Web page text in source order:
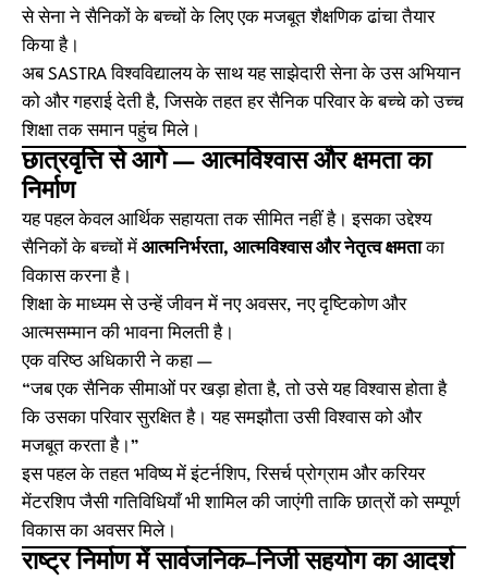
से सेना ने सैनिकों के बच्चों के लिए एक मजबूत शैक्षणिक ढांचा तैयार
किया है।
अब SASTRA विश्वविद्यालय के साथ यह साझेदारी सेना के उस अभियान
को और गहराई देती है, जिसके तहत हर सैनिक परिवार के बच्चे को उच्च
शिक्षा तक समान पहुंच मिले।
छात्रवृत्ति से आगे — आत्मविश्वास और क्षमता का
निर्माण
यह पहल केवल आर्थिक सहायता तक सीमित नहीं है। इसका उद्देश्य
सैनिकों के बच्चों में आत्मनिर्भरता, आत्मविश्वास और नेतृत्व क्षमताका
विकास करना है।
शिक्षा के माध्यम से उन्हें जीवन में नए अवसर, नए दृष्टिकोण और
आत्मसम्मान की भावना मिलती है।
एक वरिष्ठ अधिकारी ने कहा —
“जब एक सैनिक सीमाओं पर खड़ा होता है, तो उसे यह विश्वास होता है
कि उसका परिवार सुरक्षित है। यह समझौता उसी विश्वास को और
मजबूत करता है।”
इस पहल के तहत भविष्य में इंटर्नशिप, रिसर्च प्रोग्राम और करियर
मेंटरशिप जैसी गतिविधियाँ भी शामिल की जाएंगी ताकि छात्रों को सम्पूर्ण
विकास का अवसर मिले।
राष्ट्र निर्माण में सार्वजनिक–निजी सहयोग का आदर्श